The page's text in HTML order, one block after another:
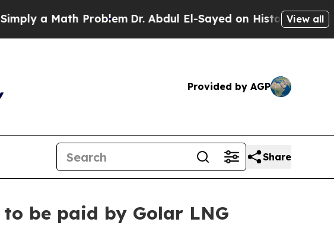
a Math ProblemDr. Abdul El-Sayed on Historic Michigan
View all
Provided by AGP
Share
be paid by Golar LNG